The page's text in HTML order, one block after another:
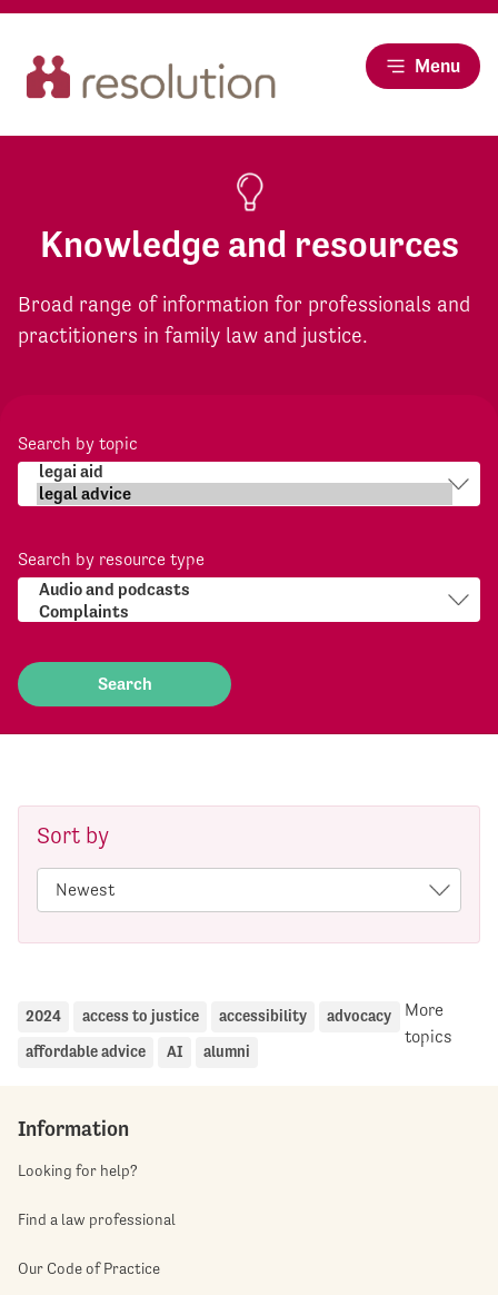
Menu
Knowledge and resources
Broad range of information for professionals and
practitioners in family law and justice.
Search by topic
Search by resource type
Sort by
2024 access to justice accessibility advocacy
affordable advice AI alumni
More
topics
Information
Looking for help?
Find a law professional
Our Code of Practice